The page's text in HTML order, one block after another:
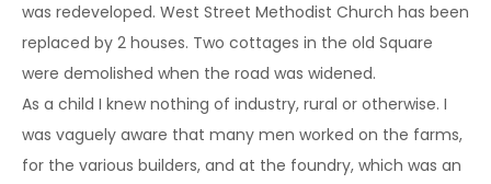
was redeveloped. West Street Methodist Church has been
replaced by 2 houses. Two cottages in the old Square
were demolished when the road was widened.
As a child I knew nothing of industry, rural or otherwise. I
was vaguely aware that many men worked on the farms,
for the various builders, and at the foundry, which was an